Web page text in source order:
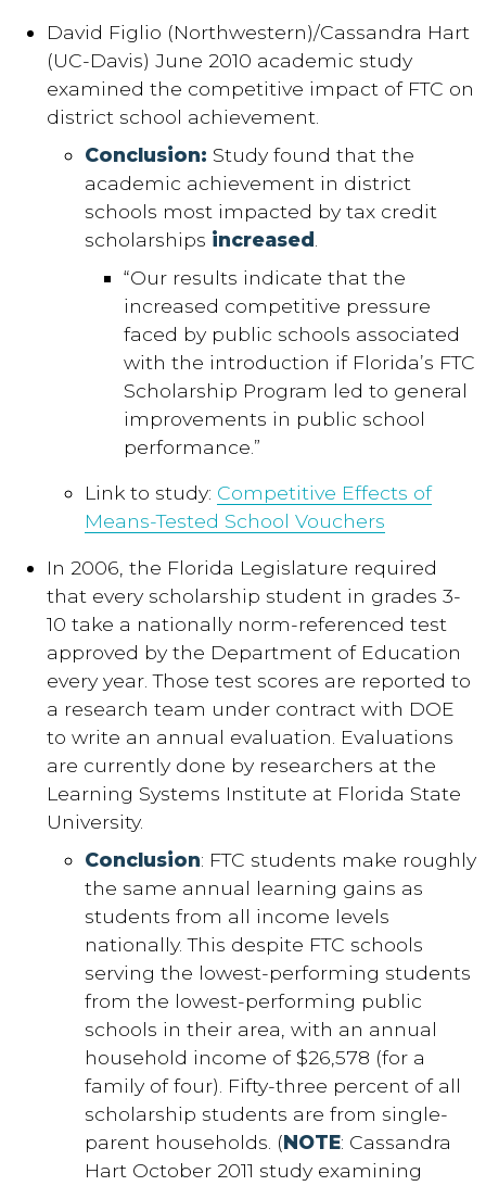
David Figlio (Northwestern)/Cassandra Hart
(UC-Davis) June 2010 academic study
examined the competitive impact of FTC on
district school achievement.
Conclusion: Study found that the
academic achievement in district
schools most impacted by tax credit
scholarships increased
“Our results indicate that the
increased competitive pressure
faced by public schools associated
with the introduction if Florida’s FTC
Scholarship Program led to general
improvements in public school
performance.”
Link to study: Competitive Effects of
Means-Tested School Vouchers
In 2006, the Florida Legislature required
that every scholarship student in grades 3-
10 take a nationally norm-referenced test
approved by the Department of Education
every year. Those test scores are reported to
a research team under contract with DOE
to write an annual evaluation. Evaluations
are currently done by researchers at the
Learning Systems Institute at Florida State
University.
Conclusion: FTC students make roughly
the same annual learning gains as
students from all income levels
nationally. This despite FTC schools
serving the lowest-performing students
from the lowest-performing public
schools in their area, with an annual
household income of $26,578 (for a
family of four). Fifty-three percent of all
scholarship students are from single-
parent households. (NOTE: Cassandra
Hart October 2011 study examining